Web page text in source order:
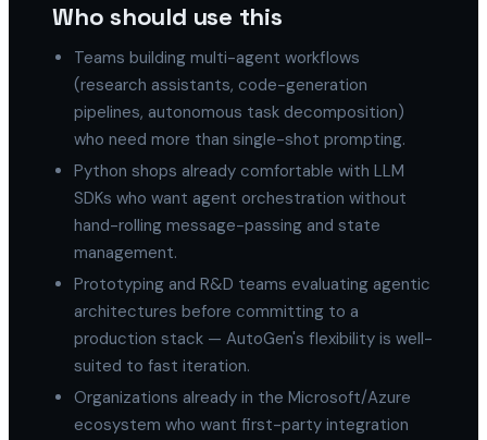
Who should use this
Teams building multi-agent workflows
(research assistants, code-generation
pipelines, autonomous task decomposition)
who need more than single-shot prompting.
Python shops already comfortable with LLM
SDKs who want agent orchestration without
hand-rolling message-passing and state
management.
Prototyping and R&D teams evaluating agentic
architectures before committing to a
production stack — AutoGen's flexibility is well-
suited to fast iteration.
Organizations already in the Microsoft/Azure
ecosystem who want first-party integration